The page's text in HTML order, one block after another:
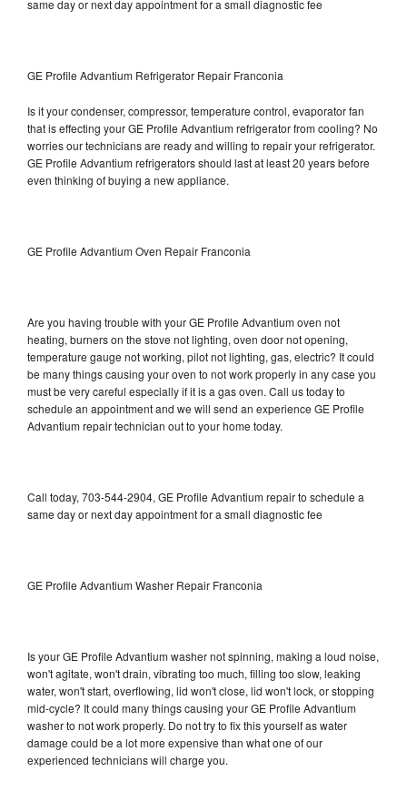
same day or next day appointment for a small diagnostic fee
GE Profile Advantium Refrigerator Repair Franconia
Is it your condenser, compressor, temperature control, evaporator fan
that is effecting your GE Profile Advantium refrigerator from cooling? No
worries our technicians are ready and willing to repair your refrigerator.
GE Profile Advantium refrigerators should last at least 20 years before
even thinking of buying a new appliance.
GE Profile Advantium Oven Repair Franconia
Are you having trouble with your GE Profile Advantium oven not
heating, burners on the stove not lighting, oven door not opening,
temperature gauge not working, pilot not lighting, gas, electric? It could
be many things causing your oven to not work properly in any case you
must be very careful especially if it is a gas oven. Call us today to
schedule an appointment and we will send an experience GE Profile
Advantium repair technician out to your home today.
Call today, 703-544-2904, GE Profile Advantium repair to schedule a
same day or next day appointment for a small diagnostic fee
GE Profile Advantium Washer Repair Franconia
Is your GE Profile Advantium washer not spinning, making a loud noise,
won't agitate, won't drain, vibrating too much, filling too slow, leaking
water, won't start, overflowing, lid won't close, lid won't lock, or stopping
mid-cycle? It could many things causing your GE Profile Advantium
washer to not work properly. Do not try to fix this yourself as water
damage could be a lot more expensive than what one of our
experienced technicians will charge you.